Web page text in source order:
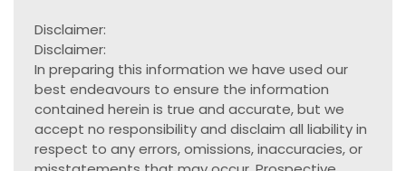
Disclaimer:
Disclaimer:
In preparing this information we have used our
best endeavours to ensure the information
contained herein is true and accurate, but we
accept no responsibility and disclaim all liability in
respect to any errors, omissions, inaccuracies, or